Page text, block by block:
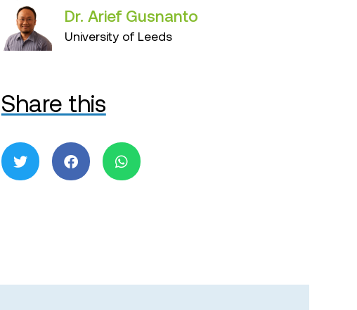
Dr. Arief Gusnanto
University of Leeds
Share this